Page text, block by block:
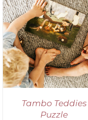
Tambo Teddies
Puzzle
SELECT OPTIONS
DETAILS